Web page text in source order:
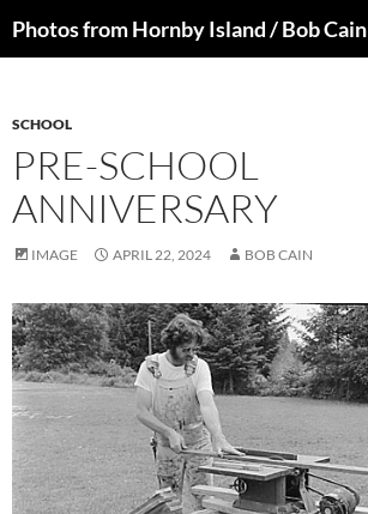
toPhotos from Hornby Island / Bob Cain
SCHOOL
PRE-SCHOOL
ANNIVERSARY
IMAGE APRIL 22, 2024 BOB CAIN